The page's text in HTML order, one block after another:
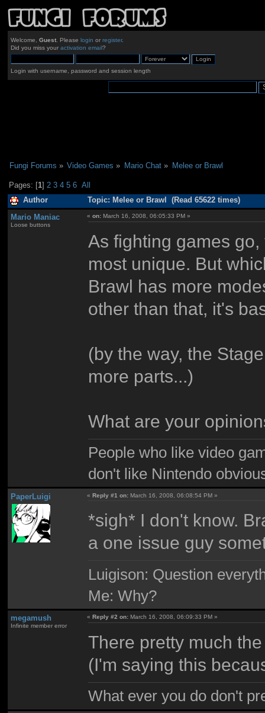
Welcome, Guest. Please login or register.
Did you miss your activation email?
Login with username, password and session length
Fungi Forums » Video Games » Mario Chat» Melee or Brawl
Pages: [1]2 3 4 5 6 All
Author Topic: Melee or Brawl (Read 65622 times)
Mario Maniac
Loose buttons
«on: March 16, 2008, 06:05:33 PM »
As fighting games
most unique. But
Brawl has more
other than that, it's
(by the way, the
more parts...)
What are your
People who like video
don't like Nintendo
PaperLuigi «Reply #1 on: March 16, 2008, 06:08:54 PM »
*sigh* I don't know.
a one issue guy
Luigison: Question
Me: Why?
megamush
Infinite member error
«Reply #2 on: March 16, 2008, 06:09:33 PM »
There pretty much
(I'm saying this
What ever you do don't